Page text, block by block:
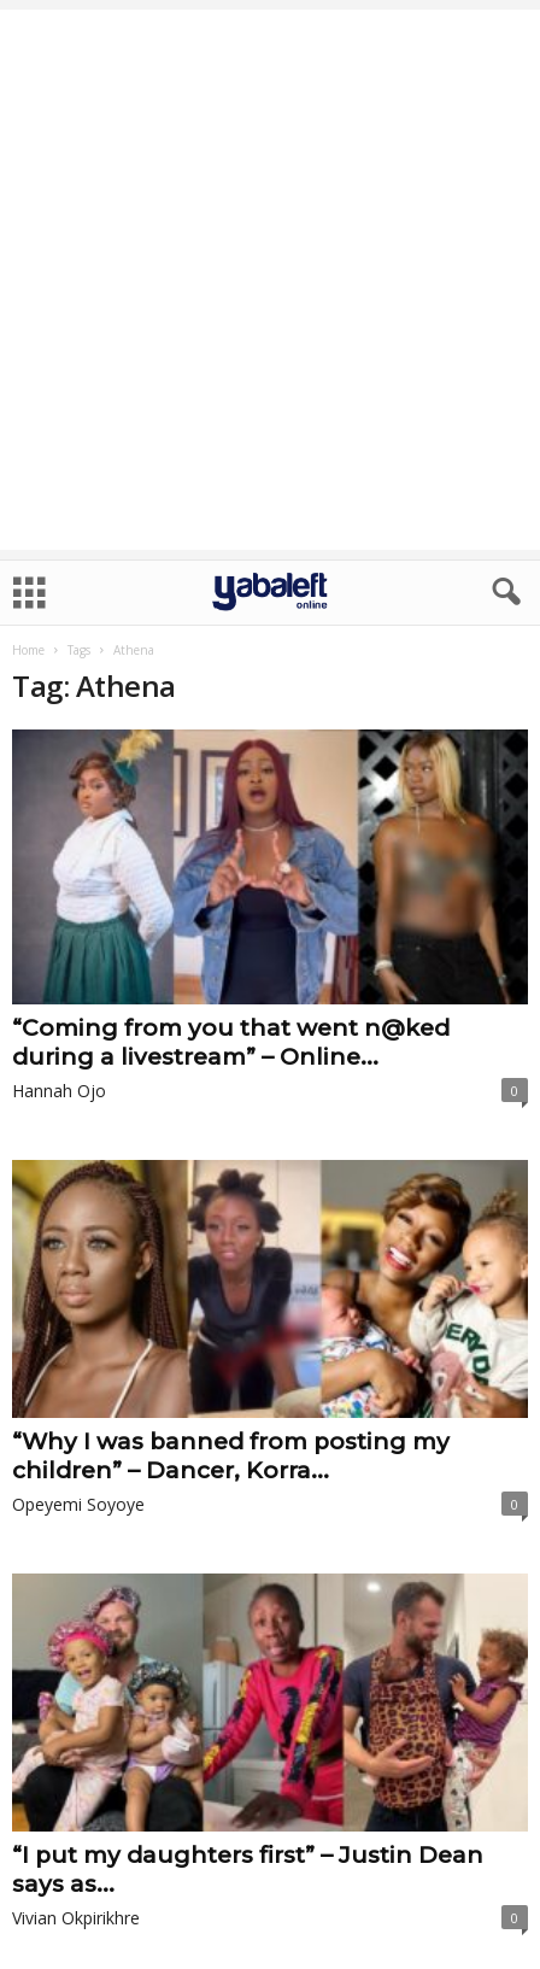
Home Tags Athena
Tag: Athena
“Coming from you that went n@ked
during a livestream” – Online...
Hannah Ojo 0
“Why I was banned from posting my
children” – Dancer, Korra...
Opeyemi Soyoye 0
“I put my daughters first” – Justin Dean
says as...
Vivian Okpirikhre 0